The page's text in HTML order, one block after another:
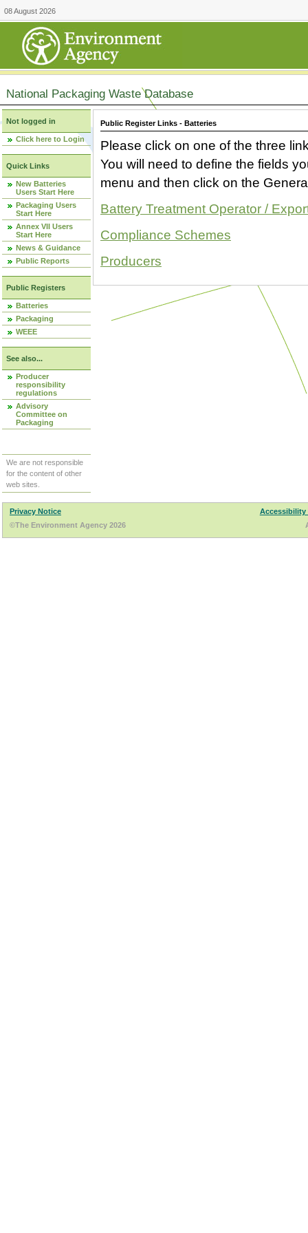
08 August 2026
National Packaging Waste Database
Not logged in
Click here to Login
Quick Links
New Batteries
Users Start Here
Packaging Users
Start Here
Annex VII Users
Start Here
News & Guidance
Public Reports
Public Registers
Batteries
Packaging
WEEE
See also...
Producer
responsibility
regulations
Advisory
Committee on
Packaging
We are not responsible
for the content of other
web sites.
Public Register Links - Batteries
Please click on one of the three
You will need to define the fields
menu and then click on the
Battery Treatment Operator /
Compliance Schemes
Producers
Privacy Notice
Accessibility
©The Environment Agency 2026